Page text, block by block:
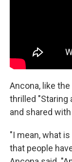
Ancona, like
thrilled "Staring
and shared
"I mean, what
that people